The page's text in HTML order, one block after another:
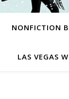
NONFICTION
LAS VEGAS